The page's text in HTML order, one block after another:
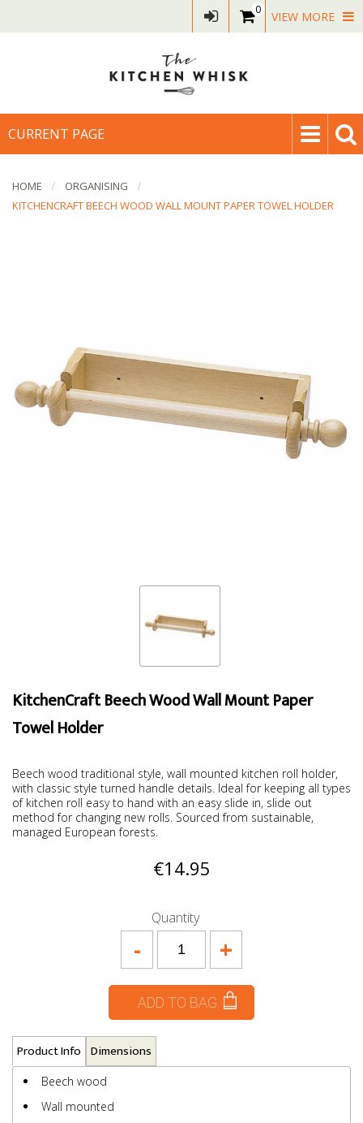
0 VIEW MORE
CURRENT PAGE
HOME
ORGANISING
KITCHENCRAFT BEECH WOOD WALL MOUNT PAPER TOWEL HOLDER
KitchenCraft Beech Wood Wall Mount Paper
Towel Holder
Beech wood traditional style, wall mounted kitchen roll holder,
with classic style turned handle details. Ideal for keeping all types
of kitchen roll easy to hand with an easy slide in, slide out
method for changing new rolls. Sourced from sustainable,
managed European forests.
€14.95
Quantity
+
-
ADD TO BAG
Product Info Dimensions
Beech wood
Wall mounted